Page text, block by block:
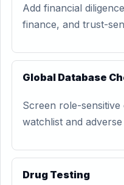
Add financial
finance, and trust-
Global Database
Screen role-
watchlist and
Drug Testing